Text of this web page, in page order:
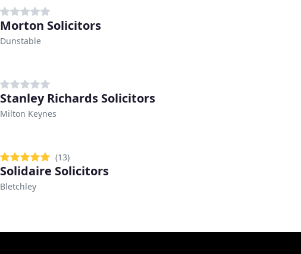
Morton Solicitors
Dunstable
Stanley Richards Solicitors
Milton Keynes
(13)
Solidaire Solicitors
Bletchley